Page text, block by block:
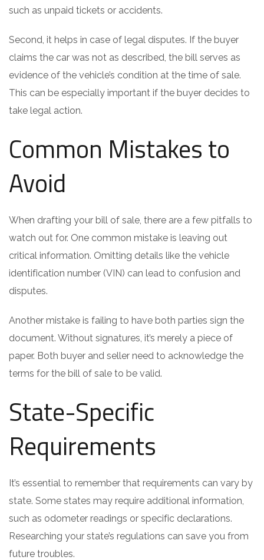
such as unpaid tickets or accidents.
Second, it helps in case of legal disputes. If the buyer
claims the car was not as described, the bill serves as
evidence of the vehicle’s condition at the time of sale.
This can be especially important if the buyer decides to
take legal action.
Common Mistakes to
Avoid
When drafting your bill of sale, there are a few pitfalls to
watch out for. One common mistake is leaving out
critical information. Omitting details like the vehicle
identification number (VIN) can lead to confusion and
disputes.
Another mistake is failing to have both parties sign the
document. Without signatures, it’s merely a piece of
paper. Both buyer and seller need to acknowledge the
terms for the bill of sale to be valid.
State-Specific
Requirements
It’s essential to remember that requirements can vary by
state. Some states may require additional information,
such as odometer readings or specific declarations.
Researching your state’s regulations can save you from
future troubles.